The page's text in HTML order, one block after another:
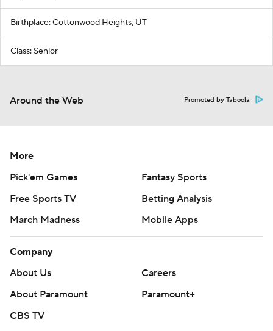
Birthplace: Cottonwood Heights, UT
Class: Senior
Around the Web Promoted by Taboola
More
Pick'em Games
Fantasy Sports
Free Sports TV
Betting Analysis
March Madness
Mobile Apps
Company
About Us
Careers
About Paramount
Paramount+
CBS TV